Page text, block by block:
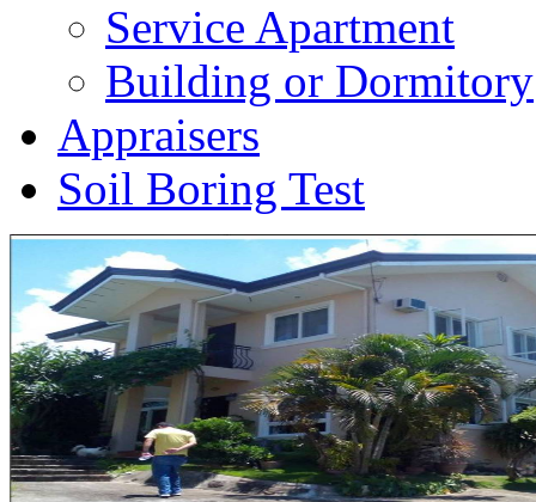
Service Apartment
Building or Dormitory
Appraisers
Soil Boring Test